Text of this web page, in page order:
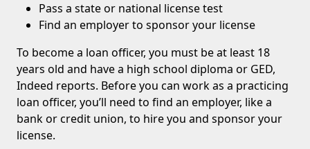
Pass a state or national license test
Find an employer to sponsor your license
To become a loan officer, you must be at least 18
years old and have a high school diploma or GED,
Indeed reports. Before you can work as a practicing
loan officer, you’ll need to find an employer, like a
bank or credit union, to hire you and sponsor your
license.